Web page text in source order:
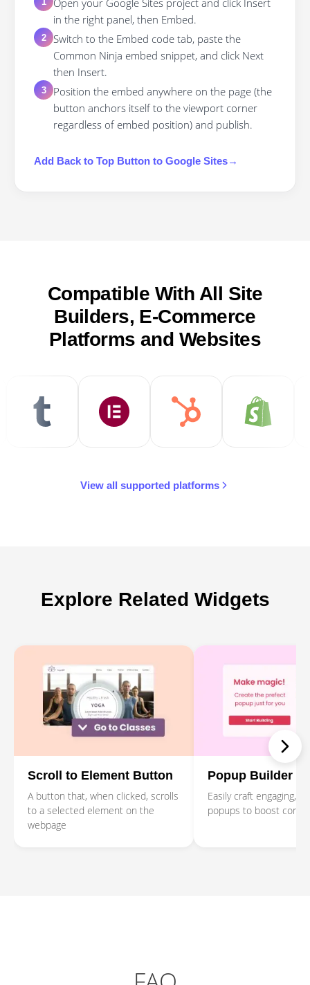
Open your Google Sites project and click Insert
in the right panel, then Embed.
2
Switch to the Embed code tab, paste the
Common Ninja embed snippet, and click Next
then Insert.
3
Position the embed anywhere on the page (the
button anchors itself to the viewport corner
regardless of embed position) and publish.
Add Back to Top Button to Google Sites→
Compatible With All Site
Builders, E-Commerce
Platforms and Websites
View all supported platforms
Explore Related Widgets
Scroll to Element Button
A button that, when clicked, scrolls
to a selected element on the
webpage
Popup Builder
Easily craft engaging,
popups to boost